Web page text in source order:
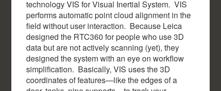
technology VIS for Visual Inertial System. VIS
performs automatic point cloud alignment in the
field without user interaction. Because Leica
designed the RTC360 for people who use 3D
data but are not actively scanning (yet), they
designed the system with an eye on workflow
simplification. Basically, VIS uses the 3D
coordinates of features—like the edges of a